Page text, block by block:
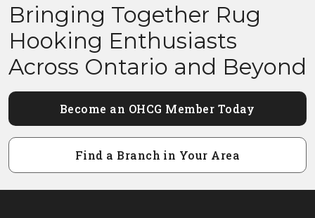
Bringing Together Rug
Hooking Enthusiasts
Across Ontario and Beyond
Become an OHCG Member Today
Find a Branch in Your Area